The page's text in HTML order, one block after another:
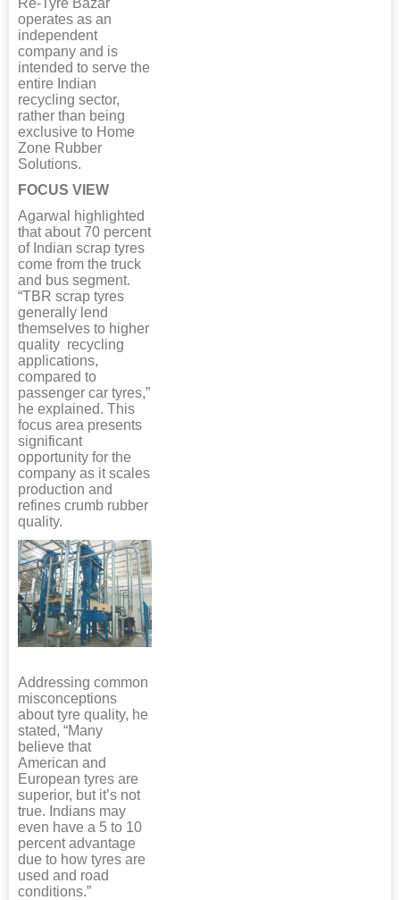
operates as an
independent
company and is
intended to serve the
entire Indian
recycling sector,
rather than being
exclusive to Home
Zone Rubber
Solutions.
FOCUS VIEW
Agarwal highlighted
that about 70 percent
of Indian scrap tyres
come from the truck
and bus segment.
“TBR scrap tyres
generally lend
themselves to higher
quality recycling
applications,
compared to
passenger car tyres,”
he explained. This
focus area presents
significant
opportunity for the
company as it scales
production and
refines crumb rubber
quality.
Addressing common
misconceptions
about tyre quality, he
stated, “Many
believe that
American and
European tyres are
superior, but it’s not
true. Indians may
even have a 5 to 10
percent advantage
due to how tyres are
used and road
conditions.”